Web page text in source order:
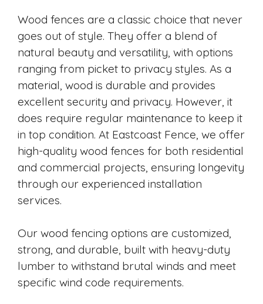
Wood fences are a classic choice that never
goes out of style. They offer a blend of
natural beauty and versatility, with options
ranging from picket to privacy styles. As a
material, wood is durable and provides
excellent security and privacy. However, it
does require regular maintenance to keep it
in top condition. At Eastcoast Fence, we offer
high-quality wood fences for both residential
and commercial projects, ensuring longevity
through our experienced installation
services.
Our wood fencing options are customized,
strong, and durable, built with heavy-duty
lumber to withstand brutal winds and meet
specific wind code requirements.